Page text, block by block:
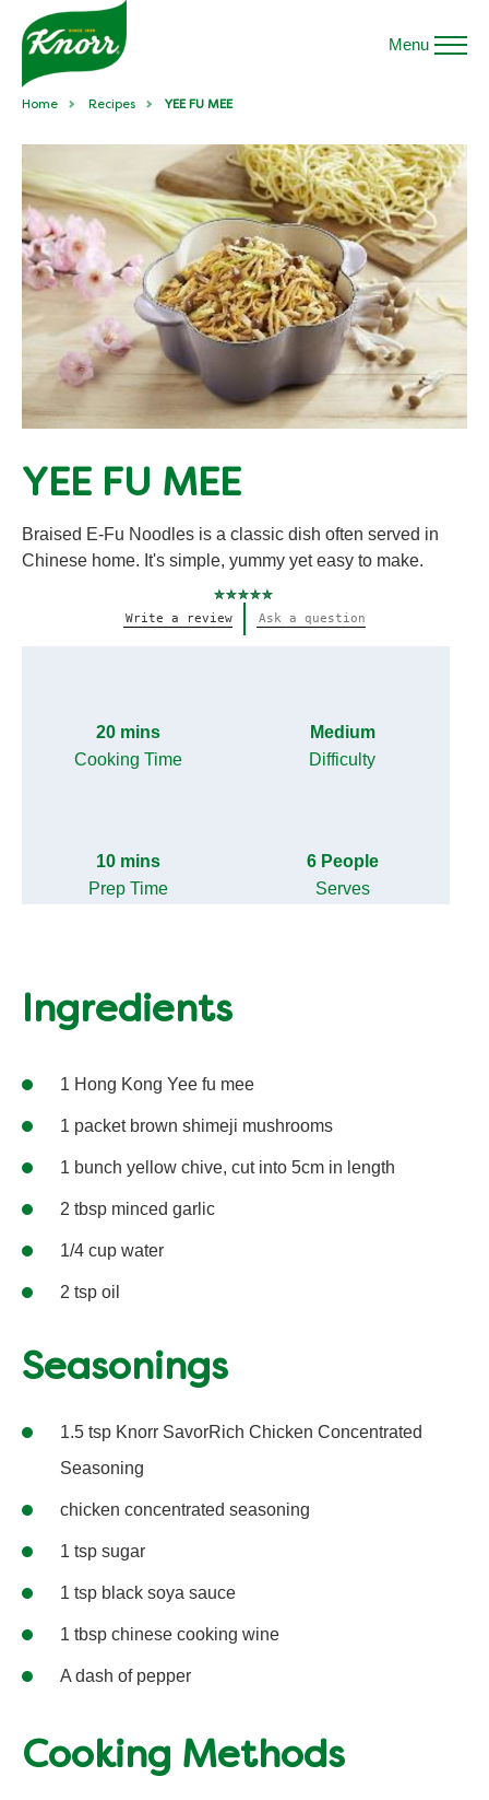
Menu
Home Recipes YEE FU MEE
YEE FU MEE
Braised E-Fu Noodles is a classic dish often served in
Chinese home. It's simple, yummy yet easy to make.
ratings
Write a review Ask a question
20 mins
Cooking Time
Medium
Difficulty
10 mins
Prep Time
6 People
Serves
Ingredients
1 Hong Kong Yee fu mee
1 packet brown shimeji mushrooms
1 bunch yellow chive, cut into 5cm in length
2 tbsp minced garlic
1/4 cup water
2 tsp oil
Seasonings
1.5 tsp Knorr SavorRich Chicken Concentrated
Seasoning
chicken concentrated seasoning
1 tsp sugar
1 tsp black soya sauce
1 tbsp chinese cooking wine
A dash of pepper
Cooking Methods